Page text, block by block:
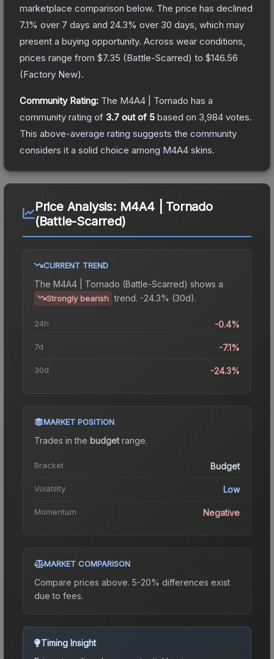
marketplace comparison below. The price has declined
7.1% over 7 days and 24.3% over 30 days, which may
present a buying opportunity. Across wear conditions,
prices range from $7.35 (Battle-Scarred) to $146.56
(Factory New).
Community Rating: The M4A4 | Tornado has a
community rating of 3.7 out of 5 based on 3,984 votes.
This above-average rating suggests the community
considers it a solid choice among M4A4 skins.
Price Analysis: M4A4 | Tornado
(Battle-Scarred)
CURRENT TREND
The M4A4 | Tornado (Battle-Scarred) shows a
Strongly bearish trend. -24.3% (30d).
24h -0.4%
7d -7.1%
30d -24.3%
MARKET POSITION
Trades in the budgetrange.
Bracket Budget
Volatility Low
Momentum Negative
MARKET COMPARISON
Compare prices above. 5-20% differences exist
due to fees.
Timing Insight